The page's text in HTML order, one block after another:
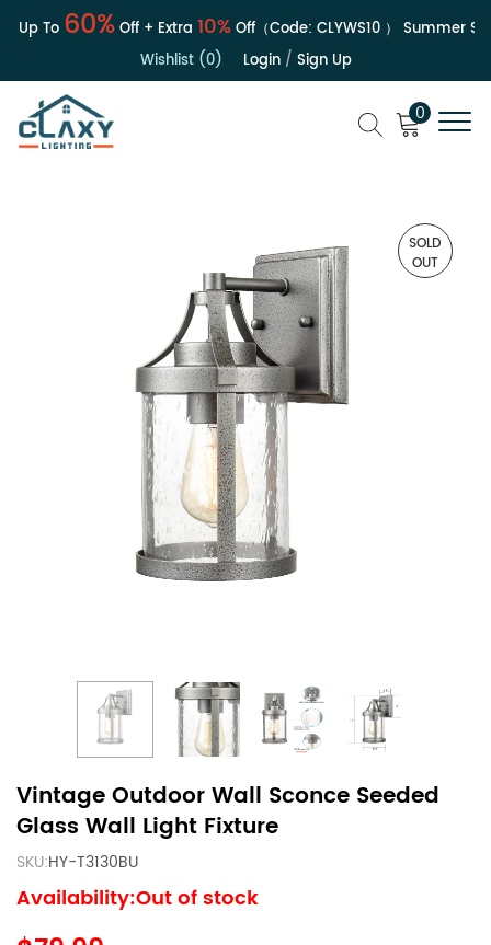
Up To60%Off + Extra10%Off（Code:CLYWS10） Summer
Wishlist (0)
Login/ Sign Up
0
SOLD
OUT
Vintage Outdoor Wall Sconce Seeded
Glass Wall Light Fixture
SKU:HY-T3130BU
Availability:Out of stock